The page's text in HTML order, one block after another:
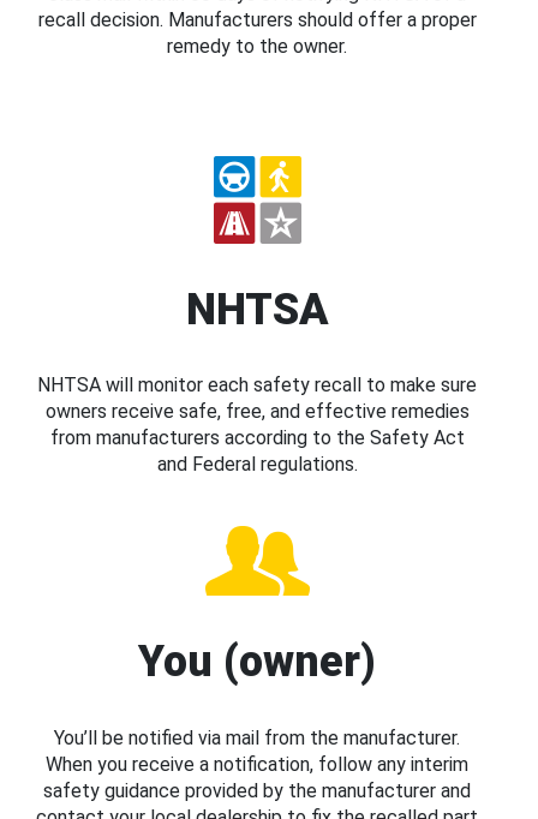
recall decision. Manufacturers should offer a proper
remedy to the owner.
NHTSA
NHTSA will monitor each safety recall to make sure
owners receive safe, free, and effective remedies
from manufacturers according to the Safety Act
and Federal regulations.
You (owner)
You’ll be notified via mail from the manufacturer.
When you receive a notification, follow any interim
safety guidance provided by the manufacturer and